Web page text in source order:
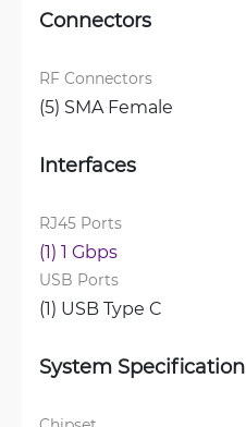
Connectors
RF Connectors
(5) SMA Female
Interfaces
RJ45 Ports
(1) 1 Gbps
USB Ports
(1) USB Type C
System Specification